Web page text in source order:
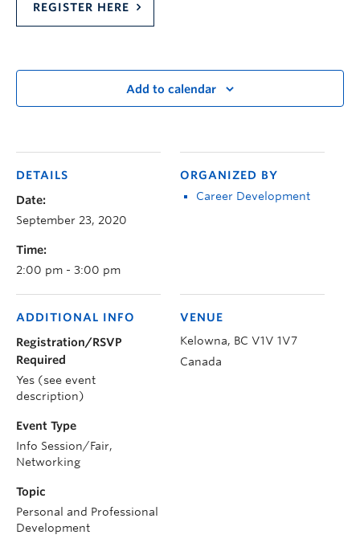
REGISTER HERE
Add to calendar
DETAILS
Date:
September 23, 2020
Time:
2:00 pm - 3:00 pm
ORGANIZED BY
Career Development
VENUE
Kelowna, BC V1V 1V7
Canada
ADDITIONAL INFO
Registration/RSVP
Required
Yes (see event
description)
Event Type
Info Session/Fair,
Networking
Topic
Personal and Professional
Development